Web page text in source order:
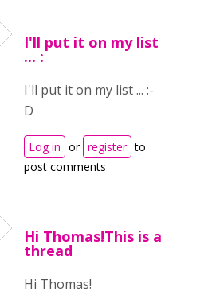
I'll put it on my list
... :
I'll put it on my list ... :-
D
Log in or register to
post comments
Hi Thomas!This is a
thread
Hi Thomas!